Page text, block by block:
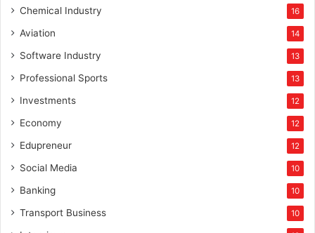
Chemical Industry 16
Aviation 14
Software Industry 13
Professional Sports 13
Investments 12
Economy 12
Edupreneur 12
Social Media 10
Banking 10
Transport Business 10